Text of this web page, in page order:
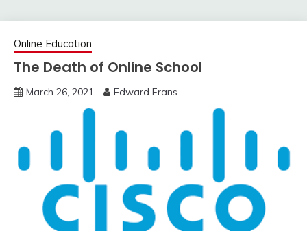
Online Education
The Death of Online School
March 26, 2021 Edward Frans